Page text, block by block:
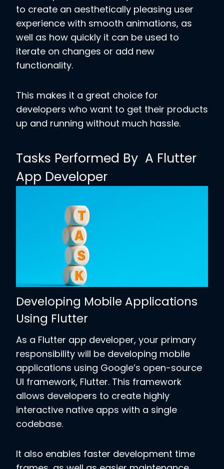
to create an aesthetically pleasing user
experience with smooth animations, as
well as how quickly it can be used to
iterate on changes or add new
functionality.
This makes it a great choice for
developers who want to get their products
up and running without much hassle.
Tasks Performed By A Flutter
App Developer
Developing Mobile Applications
Using Flutter
As a Flutter app developer, your primary
responsibility will be developing mobile
applications using Google’s open-source
UI framework, Flutter. This framework
allows developers to create highly
interactive native apps with a single
codebase.
It also enables faster development time